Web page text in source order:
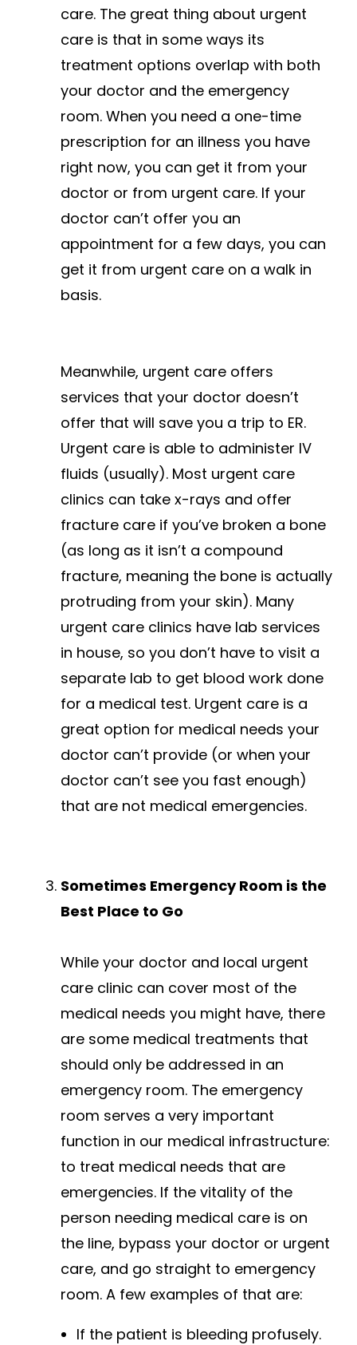
care. The great thing about urgent
care is that in some ways its
treatment options overlap with both
your doctor and the emergency
room. When you need a one-time
prescription for an illness you have
right now, you can get it from your
doctor or from urgent care. If your
doctor can’t offer you an
appointment for a few days, you can
get it from urgent care on a walk in
basis.
Meanwhile, urgent care offers
services that your doctor doesn’t
offer that will save you a trip to ER.
Urgent care is able to administer IV
fluids (usually). Most urgent care
clinics can take x-rays and offer
fracture care if you’ve broken a bone
(as long as it isn’t a compound
fracture, meaning the bone is actually
protruding from your skin). Many
urgent care clinics have lab services
in house, so you don’t have to visit a
separate lab to get blood work done
for a medical test. Urgent care is a
great option for medical needs your
doctor can’t provide (or when your
doctor can’t see you fast enough)
that are not medical emergencies.
Sometimes Emergency Room is the
Best Place to Go
While your doctor and local urgent
care clinic can cover most of the
medical needs you might have, there
are some medical treatments that
should only be addressed in an
emergency room. The emergency
room serves a very important
function in our medical infrastructure:
to treat medical needs that are
emergencies. If the vitality of the
person needing medical care is on
the line, bypass your doctor or urgent
care, and go straight to emergency
room. A few examples of that are:
If the patient is bleeding profusely.